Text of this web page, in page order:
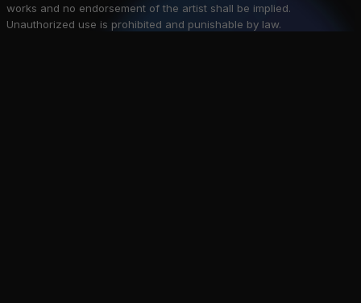
works and no endorsement of the artist shall be implied.
Unauthorized use is prohibited and punishable by law.